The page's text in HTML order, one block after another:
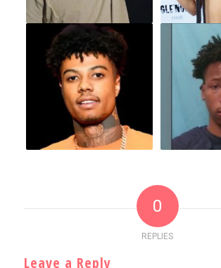
0
REPLIES
Leave a Reply